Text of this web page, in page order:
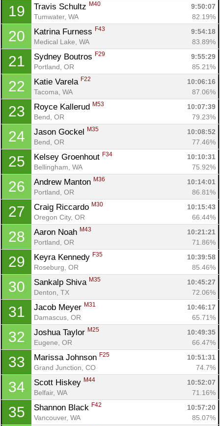
19 Travis Schultz M40
9:50:07
Tumwater, WA
82.19%
20 Katrina Furness F43
9:54:18
Medical Lake, WA
83.89%
21 Sydney Boutros F29
9:55:29
Portland, OR
85.21%
22 Katie Varela F22
10:06:16
Tacoma, WA
87.06%
23 Royce Kallerud M53
10:07:39
Bend, OR
79.23%
24 Jason Gockel M35
10:08:52
Bend, OR
77.46%
25 Kelsey Groenhout F34
10:10:31
Bellingham, WA
75.92%
26 Andrew Manton M36
10:14:01
Portland, OR
86.81%
27 Craig Riccardo M30
10:15:43
Oregon City, OR
66.44%
28 Aaron Noah M43
10:21:21
Portland, OR
71.86%
29 Keyra Kennedy F35
10:39:58
Roseburg, OR
85.46%
30 Sankalp Shiva M35
10:45:27
Denton, TX
72.06%
31 Jacob Meyer M31
10:46:17
Damascus, OR
65.71%
32 Joshua Taylor M25
10:49:35
Eugene, OR
66.47%
33 Marissa Johnson F25
10:51:31
Grand Junction, CO
74.7%
34 Scott Hiskey M44
10:52:07
Belfair, WA
71.16%
35 Shannon Black F42
10:57:20
Vancouver, WA
85.07%